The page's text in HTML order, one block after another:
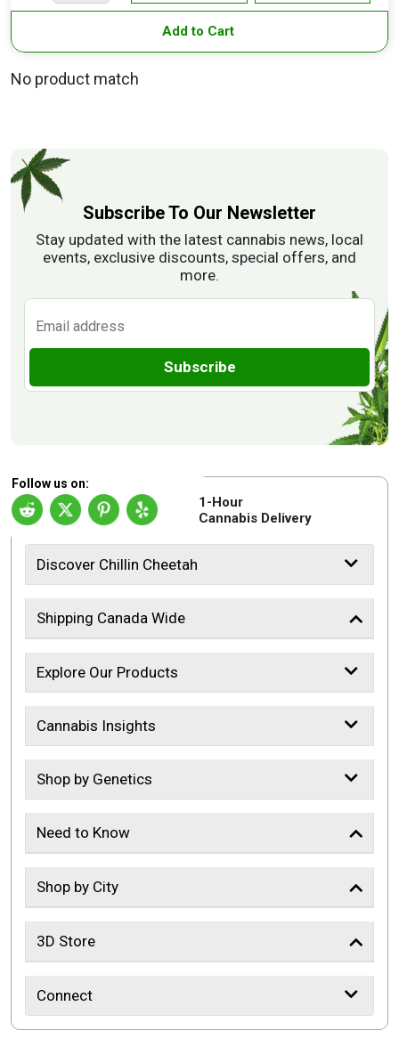
Add to Cart
No product match
Subscribe To Our Newsletter
Stay updated with the latest cannabis news, local
events, exclusive discounts, special offers, and
more.
Subscribe
Follow us on:
1-Hour
Cannabis Delivery
Discover Chillin Cheetah
Shipping Canada Wide
Explore Our Products
Cannabis Insights
Shop by Genetics
Need to Know
Shop by City
3D Store
Connect